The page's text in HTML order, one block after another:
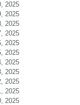
2025
2025
2025
2025
2025
2025
2025
2025
2025
2025
2025